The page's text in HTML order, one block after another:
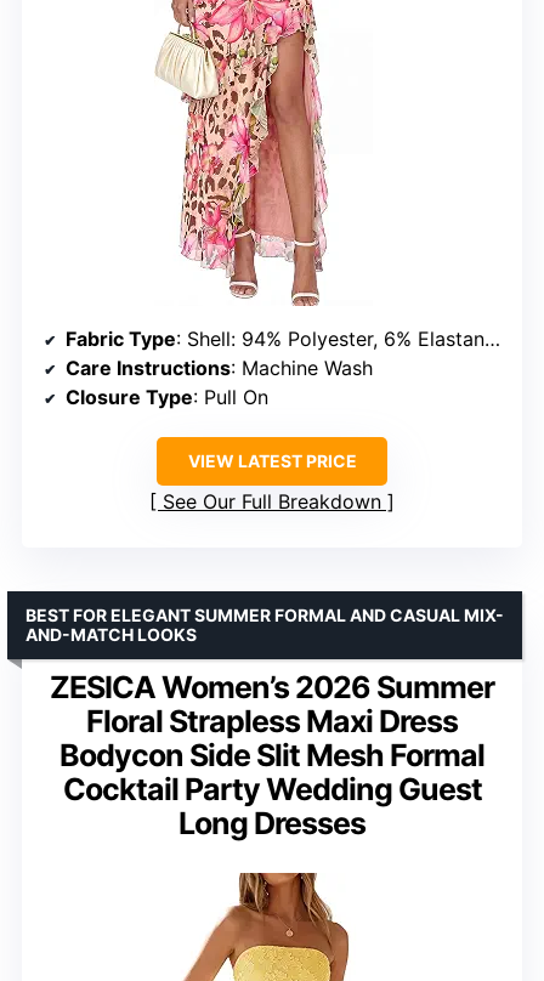
Fabric Type: Shell: 94% Polyester, 6% Elastane; Lining: 96% Polyester, 4% Elastane
Care Instructions: Machine Wash
Closure Type: Pull On
VIEW LATEST PRICE
See Our Full Breakdown
ZESICA Women’s 2026 Summer
Floral Strapless Maxi Dress
Bodycon Side Slit Mesh Formal
Cocktail Party Wedding Guest
Long Dresses
BEST FOR ELEGANT SUMMER FORMAL AND CASUAL MIX-
AND-MATCH LOOKS